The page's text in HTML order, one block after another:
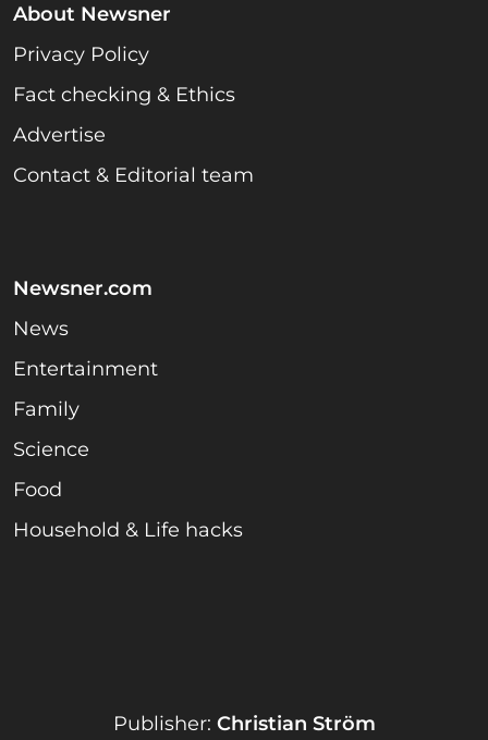
About Newsner
Privacy Policy
Fact checking & Ethics
Advertise
Contact & Editorial team
Newsner.com
News
Entertainment
Family
Science
Food
Household & Life hacks
Publisher: Christian Ström